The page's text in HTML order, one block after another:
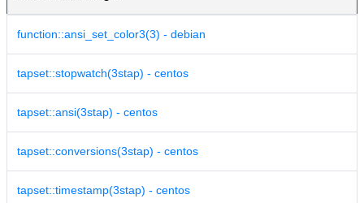
function::ansi_set_color3(3) - debian
tapset::stopwatch(3stap) - centos
tapset::ansi(3stap) - centos
tapset::conversions(3stap) - centos
tapset::timestamp(3stap) - centos